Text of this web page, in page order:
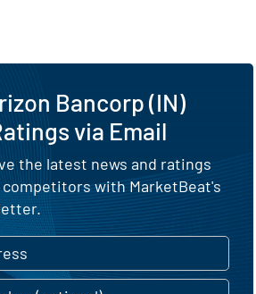
Bancorp (IN)
via Email
the latest news and ratings
competitors with MarketBeat's